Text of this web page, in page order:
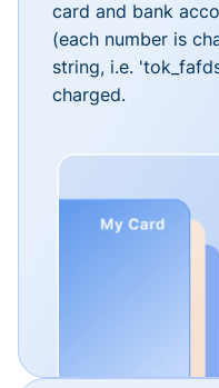
card and bank
(each number is
string, i.e.
charged.